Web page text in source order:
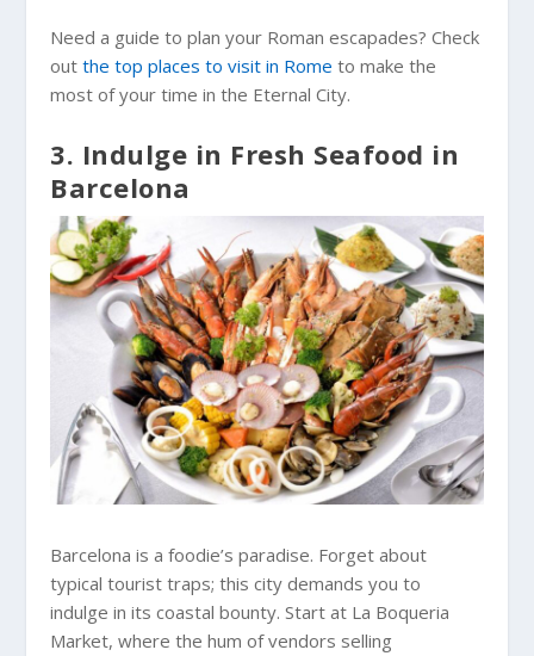
Need a guide to plan your Roman escapades? Check
outthe top places to visit in Rome to make the
most of your time in the Eternal City.
3. Indulge in Fresh Seafood in
Barcelona
Barcelona is a foodie’s paradise. Forget about
typical tourist traps; this city demands you to
indulge in its coastal bounty. Start at La Boqueria
Market, where the hum of vendors selling